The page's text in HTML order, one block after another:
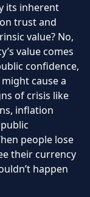
its inherent
trust and
value? No,
value comes
confidence,
cause a
of crisis like
inflation
people lose
their currency
happen